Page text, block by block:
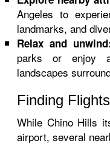
Angeles to
landmarks, and
Relax and
parks or enjoy
landscapes
Finding
While Chino Hills
airport, several